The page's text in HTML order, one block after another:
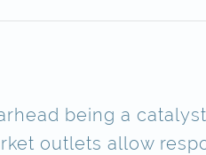
being a
outlets allow